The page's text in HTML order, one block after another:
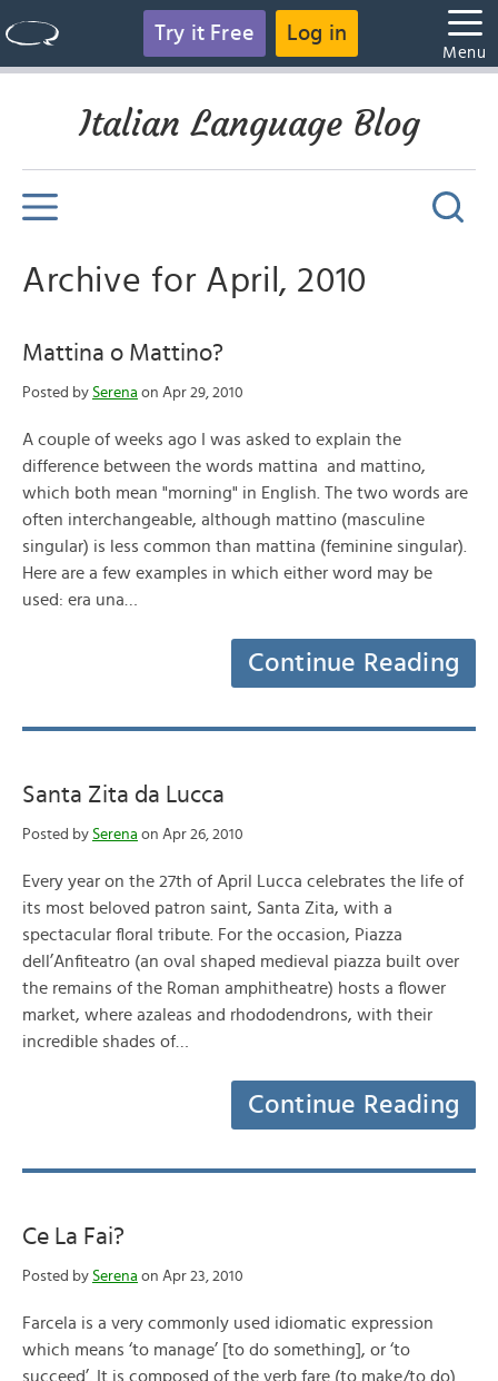
Try it Free Log in
Menu
Italian Language Blog
Archive for April, 2010
Mattina o Mattino?
Posted by Serena on Apr 29, 2010
A couple of weeks ago I was asked to explain the
difference between the words mattina and mattino,
which both mean "morning" in English. The two words are
often interchangeable, although mattino (masculine
singular) is less common than mattina (feminine singular).
Here are a few examples in which either word may be
used: era una…
Continue Reading
Santa Zita da Lucca
Posted by Serena on Apr 26, 2010
Every year on the 27th of April Lucca celebrates the life of
its most beloved patron saint, Santa Zita, with a
spectacular floral tribute. For the occasion, Piazza
dell’Anfiteatro (an oval shaped medieval piazza built over
the remains of the Roman amphitheatre) hosts a flower
market, where azaleas and rhododendrons, with their
incredible shades of…
Continue Reading
Ce La Fai?
Posted by Serena on Apr 23, 2010
Farcela is a very commonly used idiomatic expression
which means ‘to manage’ [to do something], or ‘to
succeed’. It is composed of the verb fare (to make/to do)